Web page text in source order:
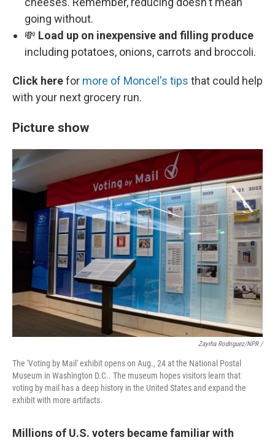
going without.
💸 Load up on inexpensive and filling produce
including potatoes, onions, carrots and broccoli.
Click herefor more of Moncel's tips that could help
with your next grocery run.
Picture show
Zayrha Rodriguez/NPR /
The 'Voting by Mail' exhibit opens on Aug., 24 at the National Postal
Museum in Washington D.C.. The museum hopes visitors learn that
voting by mail has a deep history in the United States and expand the
exhibit with more artifacts.
Millions of U.S. voters became familiar with